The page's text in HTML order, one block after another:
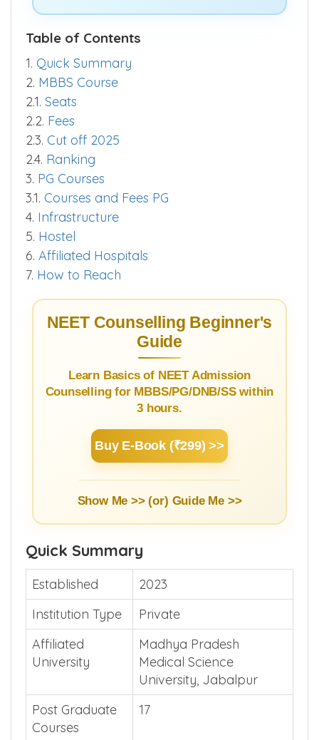
Table of Contents
1. Quick Summary
2. MBBS Course
2.1. Seats
2.2. Fees
2.3. Cut off 2025
2.4. Ranking
3. PG Courses
3.1. Courses and Fees PG
4. Infrastructure
5. Hostel
6. Affiliated Hospitals
7. How to Reach
NEET Counselling Beginner's
Guide
Learn Basics of NEET Admission
Counselling for MBBS/PG/DNB/SS within
3 hours.
Buy E-Book (₹299) >>
Show Me >> (or) Guide Me >>
Quick Summary
Established
2023
Institution Type
Private
Affiliated
University
Madhya Pradesh
Medical Science
University, Jabalpur
Post Graduate
Courses
17